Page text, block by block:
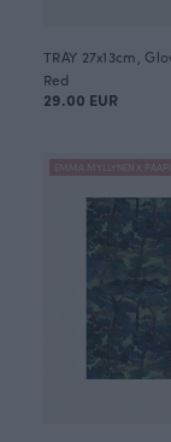
TRAY 27x13cm,
Red
29.00 EUR
EMMA MYLLYNEN X PAAPII